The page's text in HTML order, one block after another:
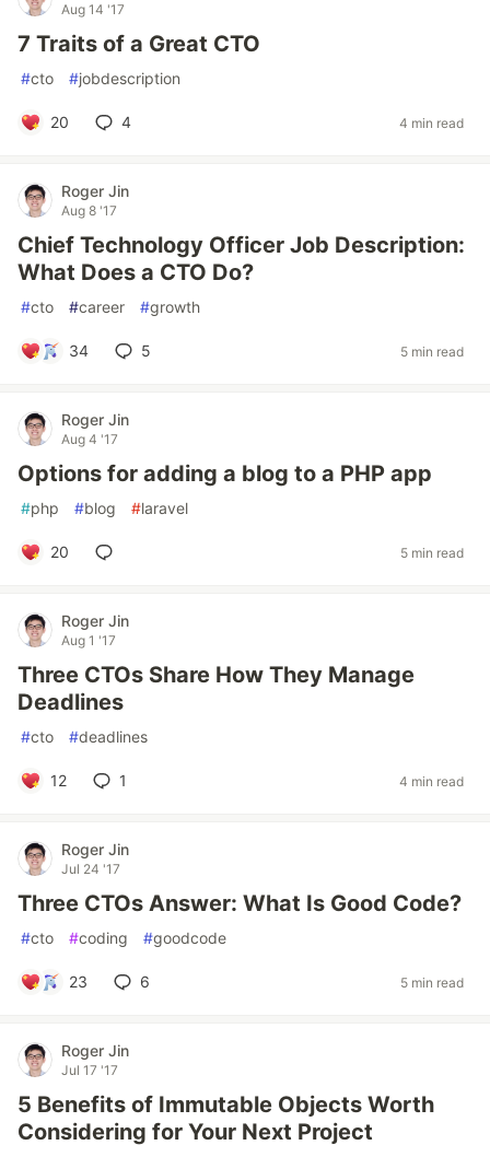
Aug 14 '17
7 Traits of a Great CTO
#cto #jobdescription
20 4 4 min read
Roger Jin
Aug 8 '17
Chief Technology Officer Job Description:
What Does a CTO Do?
#cto #career #growth
34 5 5 min read
Roger Jin
Aug 4 '17
Options for adding a blog to a PHP app
#php #blog #laravel
20 5 min read
Roger Jin
Aug 1 '17
Three CTOs Share How They Manage
Deadlines
#cto #deadlines
12 1 4 min read
Roger Jin
Jul 24 '17
Three CTOs Answer: What Is Good Code?
#cto #coding #goodcode
23 6 5 min read
Roger Jin
Jul 17 '17
5 Benefits of Immutable Objects Worth
Considering for Your Next Project